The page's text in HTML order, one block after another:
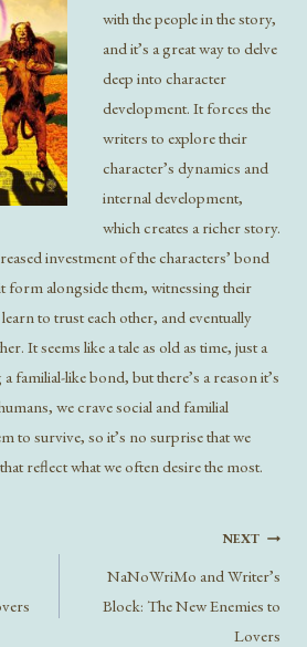
with the people in the story,
and it’s a great way to delve
deep into character
development. It forces the
writers to explore their
character’s dynamics and
internal development,
which creates a richer story.
investment of the characters’ bond
form alongside them, witnessing their
to trust each other, and eventually
It seems like a tale as old as time, just a
like bond, but there’s a reason it’s
we crave social and familial
to survive, so it’s no surprise that we
reflect what we often desire the most.
NEXT
NaNoWriMo and Writer’s
Block: The New Enemies to
Lovers